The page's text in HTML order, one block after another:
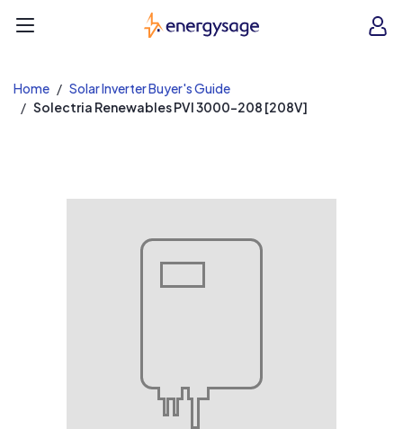
EnergySage
Home
Solar Inverter Buyer's Guide
Solectria Renewables PVI 3000-208 [208V]